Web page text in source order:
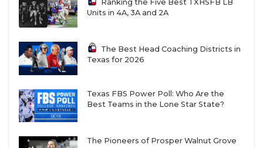
Ranking the Five Best TXHSFB LB
Units in 4A, 3A and 2A
The Best Head Coaching Districts in
Texas for 2026
Texas FBS Power Poll: Who Are the
Best Teams in the Lone Star State?
The Pioneers of Prosper Walnut Grove